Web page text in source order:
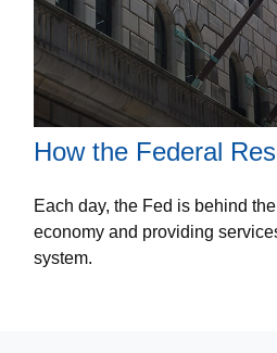
How the Federal
Each day, the Fed is behind
economy and providing
system.